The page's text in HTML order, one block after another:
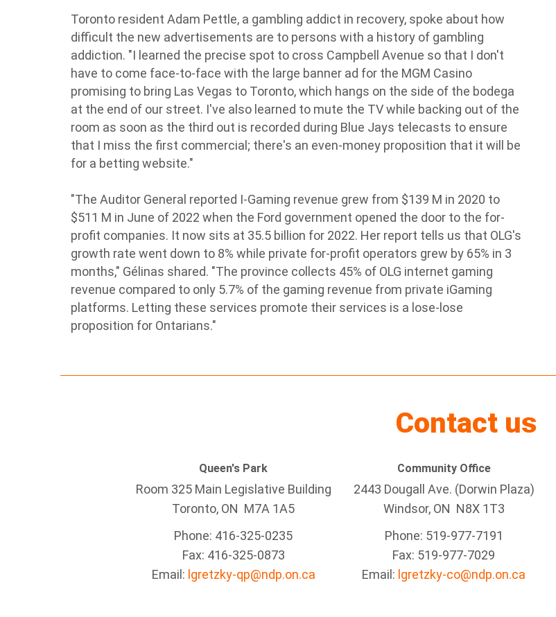
Toronto resident Adam Pettle, a gambling addict in recovery, spoke about how
difficult the new advertisements are to persons with a history of gambling
addiction. "I learned the precise spot to cross Campbell Avenue so that I don't
have to come face-to-face with the large banner ad for the MGM Casino
promising to bring Las Vegas to Toronto, which hangs on the side of the bodega
at the end of our street. I've also learned to mute the TV while backing out of the
room as soon as the third out is recorded during Blue Jays telecasts to ensure
that I miss the first commercial; there's an even-money proposition that it will be
for a betting website."
"The Auditor General reported I-Gaming revenue grew from $139 M in 2020 to
$511 M in June of 2022 when the Ford government opened the door to the for-
profit companies. It now sits at 35.5 billion for 2022. Her report tells us that OLG's
growth rate went down to 8% while private for-profit operators grew by 65% in 3
months," Gélinas shared. "The province collects 45% of OLG internet gaming
revenue compared to only 5.7% of the gaming revenue from private iGaming
platforms. Letting these services promote their services is a lose-lose
proposition for Ontarians."
Contact us
Queen's Park
Room 325 Main Legislative Building
Toronto, ON M7A 1A5
Phone: 416-325-0235
Fax: 416-325-0873
Email: lgretzky-qp@ndp.on.ca
Community Office
2443 Dougall Ave. (Dorwin Plaza)
Windsor, ON N8X 1T3
Phone: 519-977-7191
Fax: 519-977-7029
Email: lgretzky-co@ndp.on.ca